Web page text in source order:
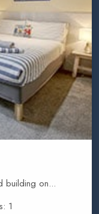
building on...
1